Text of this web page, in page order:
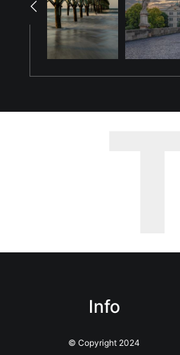
Info
© Copyright 2024